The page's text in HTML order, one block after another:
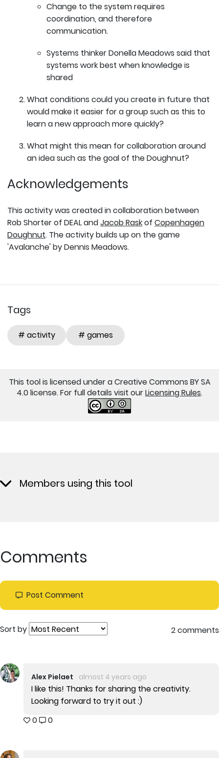
Change to the system requires
coordination, and therefore
communication.
Systems thinker Donella Meadows said that
systems work best when knowledge is
shared
What conditions could you create in future that
would make it easier for a group such as this to
learn a new approach more quickly?
What might this mean for collaboration around
an idea such as the goal of the Doughnut?
Acknowledgements
This activity was created in collaboration between
Rob Shorter of DEAL andJacob Raskof Copenhagen
Doughnut. The activity builds up on the game
'Avalanche' by Dennis Meadows.
Tags
# activity # games
This tool is licensed under a Creative Commons BY SA
4.0 license. For full details visit ourLicensing Rules.
Members using this tool
Comments
Post Comment
Sort by 2 comments
Alex Pielaet almost 4 years ago
I like this! Thanks for sharing the creativity.
Looking forward to try it out :)
0
0